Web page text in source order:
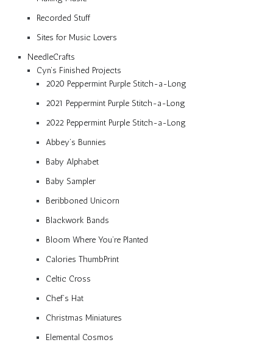
Recorded Stuff
Sites for Music Lovers
NeedleCrafts
Cyn’s Finished Projects
2020 Peppermint Purple Stitch-a-Long
2021 Peppermint Purple Stitch-a-Long
2022 Peppermint Purple Stitch-a-Long
Abbey’s Bunnies
Baby Alphabet
Baby Sampler
Beribboned Unicorn
Blackwork Bands
Bloom Where You’re Planted
Calories ThumbPrint
Celtic Cross
Chef’s Hat
Christmas Miniatures
Elemental Cosmos